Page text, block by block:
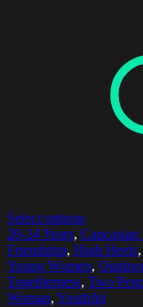
Select options
20-24 Years,
Friendship, High Heels,
Young Women,
Togetherness, Two
Woman, Youthful